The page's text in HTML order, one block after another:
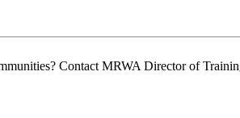
Contact MRWA Director of